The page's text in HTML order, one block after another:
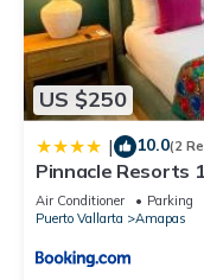
US $250
| 10.0(2
Pinnacle Resorts
Air Conditioner Parking
Puerto Vallarta
Amapas